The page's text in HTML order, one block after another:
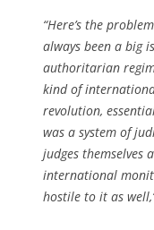
“Here’s the
always been a big
authoritarian
kind of
revolution,
was a system of
judges themselves
international
hostile to it as